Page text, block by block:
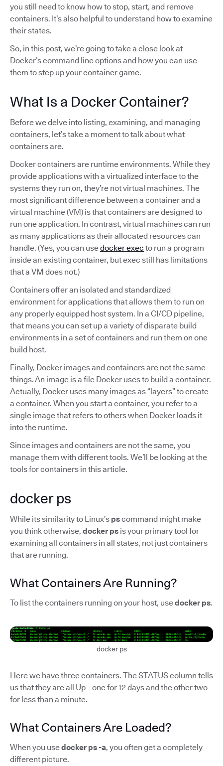
you still need to know how to stop, start, and remove
containers. It’s also helpful to understand how to examine
their states.
So, in this post, we’re going to take a close look at
Docker’s command line options and how you can use
them to step up your container game.
What Is a Docker Container?
Before we delve into listing, examining, and managing
containers, let’s take a moment to talk about what
containers are.
Docker containers are runtime environments. While they
provide applications with a virtualized interface to the
systems they run on, they’re not virtual machines. The
most significant difference between a container and a
virtual machine (VM) is that containers are designed to
run one application. In contrast, virtual machines can run
as many applications as their allocated resources can
handle. (Yes, you can usedocker exec to run a program
inside an existing container, but exec still has limitations
that a VM does not.)
Containers offer an isolated and standardized
environment for applications that allows them to run on
any properly equipped host system. In a CI/CD pipeline,
that means you can set up a variety of disparate build
environments in a set of containers and run them on one
build host.
Finally, Docker images and containers are not the same
things. An image is a file Docker uses to build a container.
Actually, Docker uses many images as “layers” to create
a container. When you start a container, you refer to a
single image that refers to others when Docker loads it
into the runtime.
Since images and containers are not the same, you
manage them with different tools. We’ll be looking at the
tools for containers in this article.
docker ps
While its similarity to Linux’s pscommand might make
you think otherwise, docker ps is your primary tool for
examining all containers in all states, not just containers
that are running.
What Containers Are Running?
To list the containers running on your host, usedocker ps.
docker ps
Here we have three containers. The STATUS column tells
us that they are all Up—one for 12 days and the other two
for less than a minute.
What Containers Are Loaded?
When you usedocker ps -a, you often get a completely
different picture.